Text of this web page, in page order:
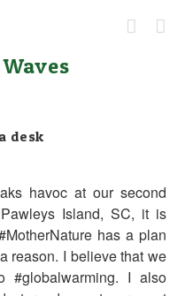
havoc at our second
Island, SC, it is
has a plan
reason. I believe that we
#globalwarming. I also